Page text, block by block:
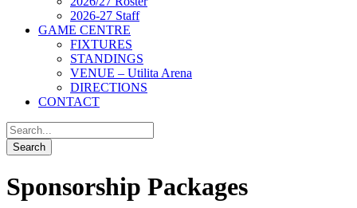
2026-27 Staff
GAME CENTRE
FIXTURES
STANDINGS
VENUE – Utilita Arena
DIRECTIONS
CONTACT
Sponsorship Packages